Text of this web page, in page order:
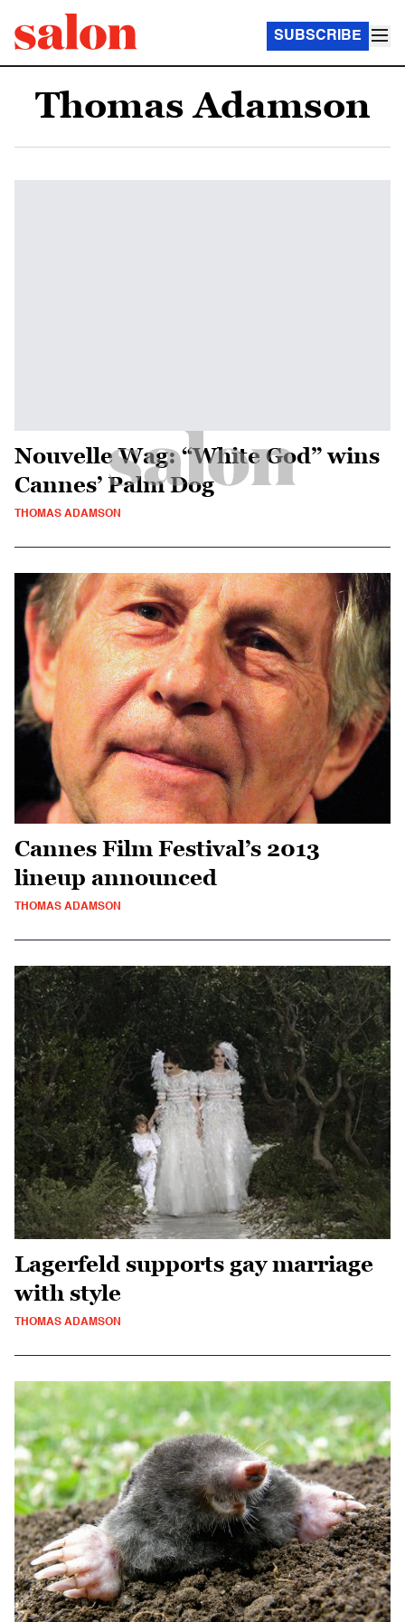
SUBSCRIBE
Thomas Adamson
Nouvelle Wag: “White God” wins
Cannes’ Palm Dog
THOMAS ADAMSON
Cannes Film Festival’s 2013
lineup announced
THOMAS ADAMSON
Lagerfeld supports gay marriage
with style
THOMAS ADAMSON